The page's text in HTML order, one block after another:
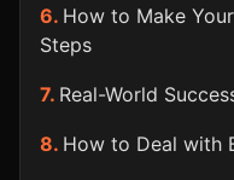
How to Make
Steps
Real-World
How to Deal with